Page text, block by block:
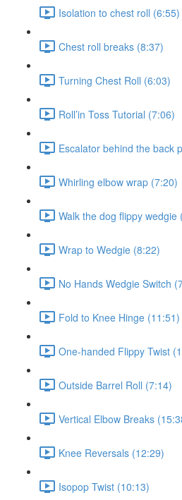
Isolation to chest roll (6:55)
Chest roll breaks (8:37)
Turning Chest Roll (6:03)
Roll’in Toss Tutorial (7:06)
Escalator behind the back
Whirling elbow wrap (7:20)
Walk the dog flippy wedgie
Wrap to Wedgie (8:22)
No Hands Wedgie Switch
Fold to Knee Hinge (11:51)
One-handed Flippy Twist
Outside Barrel Roll (7:14)
Vertical Elbow Breaks
Knee Reversals (12:29)
Isopop Twist (10:13)